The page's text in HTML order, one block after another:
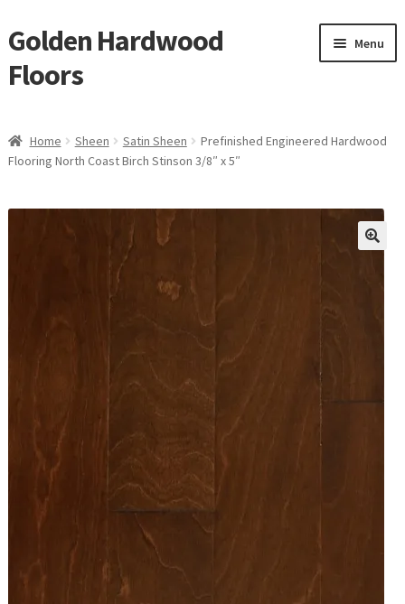
Skip
to
navigation
Skip
to
content
Golden Hardwood
Floors
Menu
Brand
Shop
child
menu
Waterproof LVT
Home Sheen Satin Sheen
Prefinished Engineered Hardwood
Flooring North Coast Birch Stinson 3/8″ x 5″